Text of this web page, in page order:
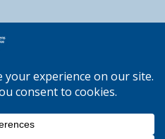
and registered
(02715290).
1 Badminton Court,